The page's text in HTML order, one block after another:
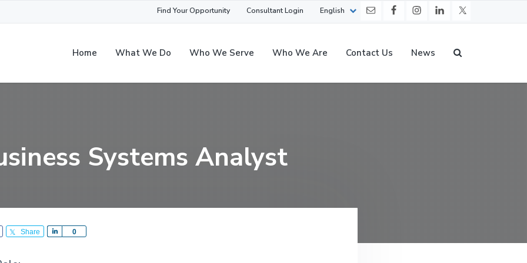
English
Consultant Login
Find Your Opportunity
Home What We Do Who We Serve Who We Are Contact Us News
Systems Analyst
Share 0